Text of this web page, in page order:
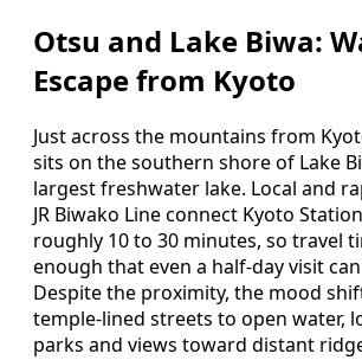
Otsu and Lake Biwa:
Escape from Kyoto
Just across the mountains from
sits on the southern shore of Lake
largest freshwater lake. Local and
JR Biwako Line connect Kyoto
roughly 10 to 30 minutes, so travel
enough that even a half‑day visit
Despite the proximity, the mood
temple‑lined streets to open water,
parks and views toward distant